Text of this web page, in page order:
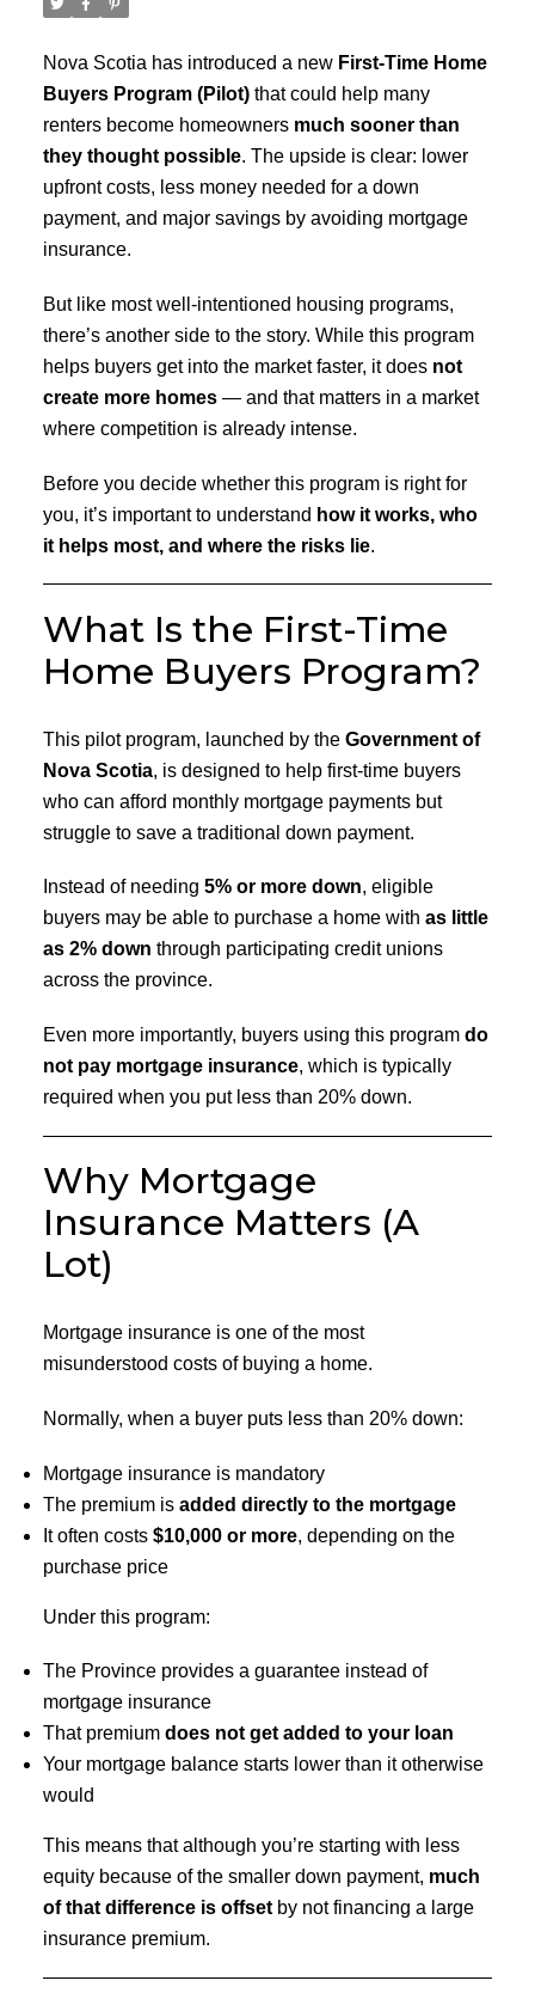
Nova Scotia has introduced a new First-Time Home
Buyers Program (Pilot)that could help many
renters become homeowners much sooner than
they thought possible. The upside is clear: lower
upfront costs, less money needed for a down
payment, and major savings by avoiding mortgage
insurance.
But like most well-intentioned housing programs,
there’s another side to the story. While this program
helps buyers get into the market faster, it does not
create more homes— and that matters in a market
where competition is already intense.
Before you decide whether this program is right for
you, it’s important to understand how it works, who
it helps most, and where the risks lie.
What Is the First-Time
Home Buyers Program?
This pilot program, launched by the Government of
Nova Scotia, is designed to help first-time buyers
who can afford monthly mortgage payments but
struggle to save a traditional down payment.
Instead of needing 5% or more down, eligible
buyers may be able to purchase a home with as little
as 2% down through participating credit unions
across the province.
Even more importantly, buyers using this program do
not pay mortgage insurance, which is typically
required when you put less than 20% down.
Why Mortgage
Insurance Matters (A
Lot)
Mortgage insurance is one of the most
misunderstood costs of buying a home.
Normally, when a buyer puts less than 20% down:
Mortgage insurance is mandatory
The premium is added directly to the mortgage
It often costs $10,000 or more, depending on the
purchase price
Under this program:
The Province provides a guarantee instead of
mortgage insurance
That premium does not get added to your loan
Your mortgage balance starts lower than it otherwise
would
This means that although you’re starting with less
equity because of the smaller down payment, much
of that difference is offsetby not financing a large
insurance premium.